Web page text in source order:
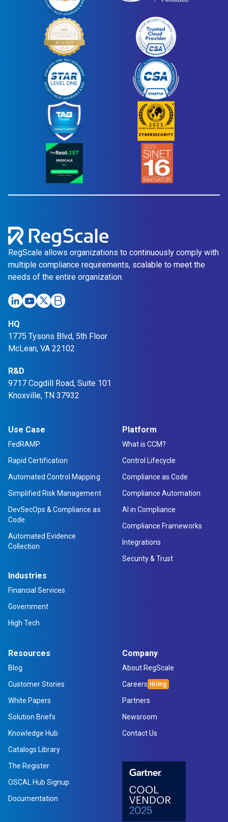
RegScale allows organizations to continuously comply with
multiple compliance requirements, scalable to meet the
needs of the entire organization.
HQ
1775 Tysons Blvd, 5th Floor
McLean, VA 22102
R&D
9717 Cogdill Road, Suite 101
Knoxville, TN 37932
Use Case
FedRAMP
Rapid Certification
Automated Control Mapping
Simplified Risk Management
DevSecOps & Compliance as
Code
Automated Evidence
Collection
Industries
Financial Services
Government
High Tech
Platform
What is CCM?
Control Lifecycle
Compliance as Code
Compliance Automation
AI in Compliance
Compliance Frameworks
Integrations
Security & Trust
Resources
Blog
Customer Stories
White Papers
Solution Briefs
Knowledge Hub
Catalogs Library
The Register
OSCAL Hub Signup
Documentation
Company
About RegScale
Careers
Partners
Newsroom
Contact Us